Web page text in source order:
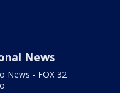
News
News - FOX 32